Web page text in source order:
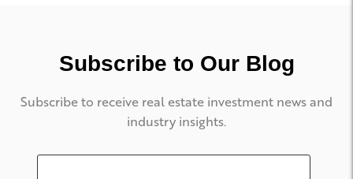
Subscribe to Our Blog
Subscribe to receive real estate investment news and
industry insights.